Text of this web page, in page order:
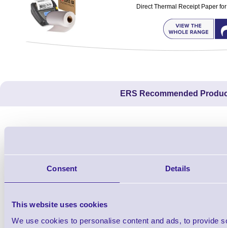
Consent Details
This website uses cookies
We use cookies to personalise content and ads, to provide
Direct Thermal Receipt Paper
ERS Recommended